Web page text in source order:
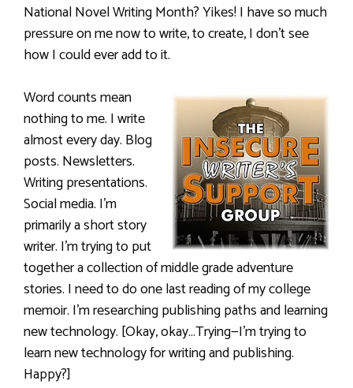
National Novel Writing Month? Yikes! I have so much
pressure on me now to write, to create, I don’t see
how I could ever add to it.
Word counts mean
nothing to me. I write
almost every day. Blog
posts. Newsletters.
Writing presentations.
Social media. I’m
primarily a short story
writer. I’m trying to put
together a collection of middle grade adventure
stories. I need to do one last reading of my college
memoir. I’m researching publishing paths and learning
new technology. [Okay, okay…Trying—I’m trying to
learn new technology for writing and publishing.
Happy?]